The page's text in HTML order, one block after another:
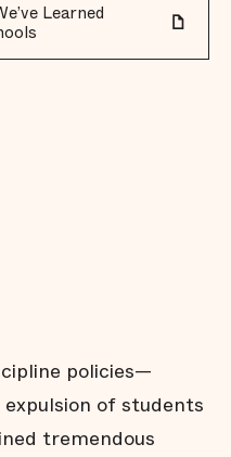
Learned
policies—
of students
tremendous